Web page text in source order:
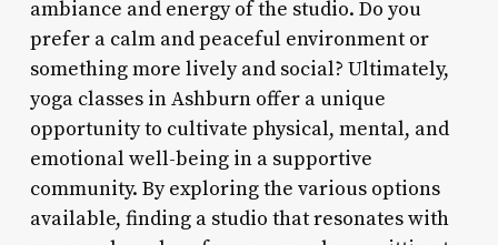
ambiance and energy of the studio. Do you
prefer a calm and peaceful environment or
something more lively and social? Ultimately,
yoga classes in Ashburn offer a unique
opportunity to cultivate physical, mental, and
emotional well-being in a supportive
community. By exploring the various options
available, finding a studio that resonates with